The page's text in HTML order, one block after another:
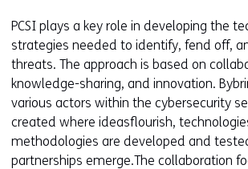
PCSI plays a key role in developing the
strategies needed to identify, fend off,
threats. The approach is based on
knowledge-sharing, and innovation.
various actors within the cybersecurity
created where ideasflourish,
methodologies are developed and
partnerships emerge.The collaboration